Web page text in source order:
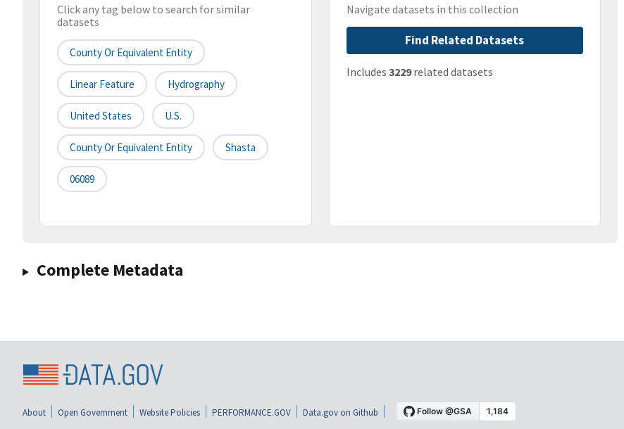
Click any tag below to search for similar
datasets
County Or Equivalent Entity
Linear Feature Hydrography
United States U.S.
County Or Equivalent Entity Shasta
06089
Navigate datasets in this collection
Find Related Datasets
Includes 3229related datasets
Complete Metadata
About Open Government Website Policies PERFORMANCE.GOV Data.gov on Github